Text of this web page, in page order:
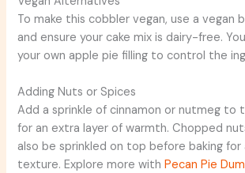
To make this cobbler vegan, use a
and ensure your cake mix is dairy-free.
your own apple pie filling to control the
Adding Nuts or Spices
Add a sprinkle of cinnamon or nutmeg to
for an extra layer of warmth. Chopped
also be sprinkled on top before baking for
texture. Explore more withPecan Pie